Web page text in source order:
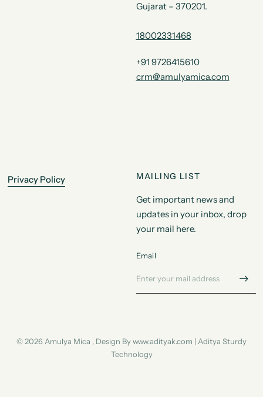
Gujarat – 370201.
18002331468
+91 9726415610
crm@amulyamica.com
Privacy Policy MAILING LIST
Get important news and
updates in your inbox, drop
your mail here.
Email
© 2026 Amulya Mica , Design By www.adityak.com | Aditya Sturdy
Technology